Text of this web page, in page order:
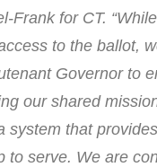
Frank for CT.
to the ballot,
Governor to
our shared
system that
to serve. We are